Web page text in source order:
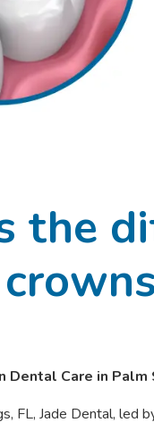
the
Dental Care in Palm
FL, Jade Dental, led